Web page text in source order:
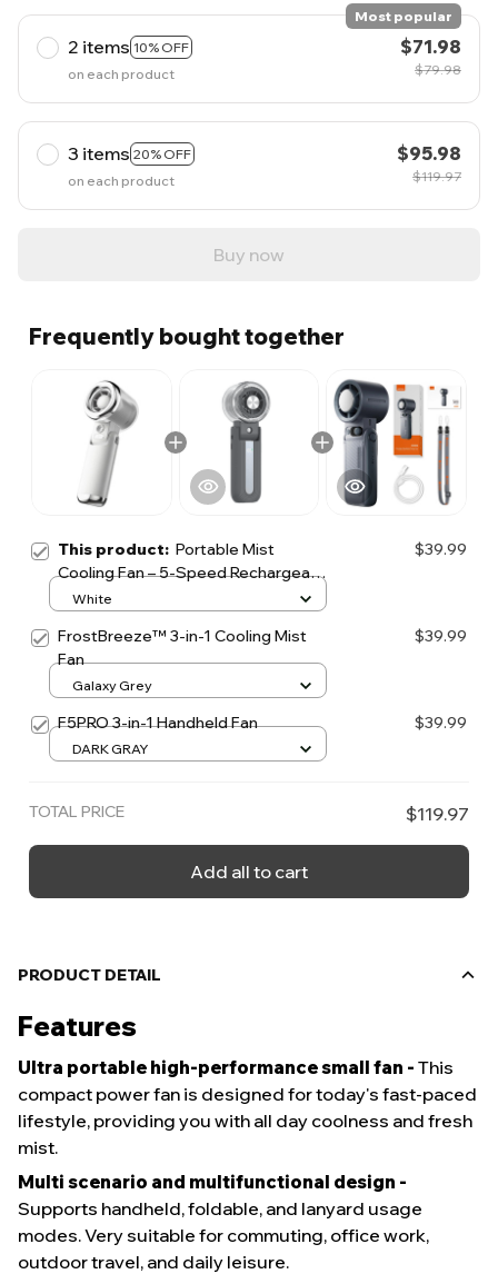
2 items 10% OFF
Most popular
on each product
$71.98
$79.98
3 items 20% OFF
on each product
$95.98
$119.97
Buy now
Frequently bought together
This product: Portable Mist
Cooling Fan – 5-Speed Rechargeable
Neck & Handheld Fan
$39.99
White
FrostBreeze™ 3-in-1 Cooling Mist
Fan
$39.99
Galaxy Grey
F5PRO 3-in-1 Handheld Fan $39.99
DARK GRAY
TOTAL PRICE $119.97
Add all to cart
PRODUCT DETAIL
Features
Ultra portable high-performance small fan - This
compact power fan is designed for today's fast-paced
lifestyle, providing you with all day coolness and fresh
mist.
Multi scenario and multifunctional design -
Supports handheld, foldable, and lanyard usage
modes. Very suitable for commuting, office work,
outdoor travel, and daily leisure.